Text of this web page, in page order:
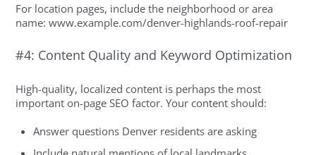
For location pages, include the neighborhood or area
name: www.example.com/denver-highlands-roof-repair
#4: Content Quality and Keyword Optimization
High-quality, localized content is perhaps the most
important on-page SEO factor. Your content should:
Answer questions Denver residents are asking